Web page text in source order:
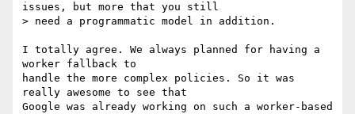
issues, but more that you still
> need a programmatic model in addition.
I totally agree. We always planned for having a
worker fallback to
handle the more complex policies. So it was
really awesome to see that
Google was already working on such a worker-based